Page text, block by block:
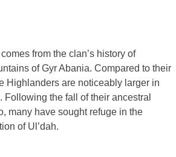
from the clan’s history of
of Gyr Abania. Compared to their
Highlanders are noticeably larger in
Following the fall of their ancestral
many have sought refuge in the
of Ul’dah.